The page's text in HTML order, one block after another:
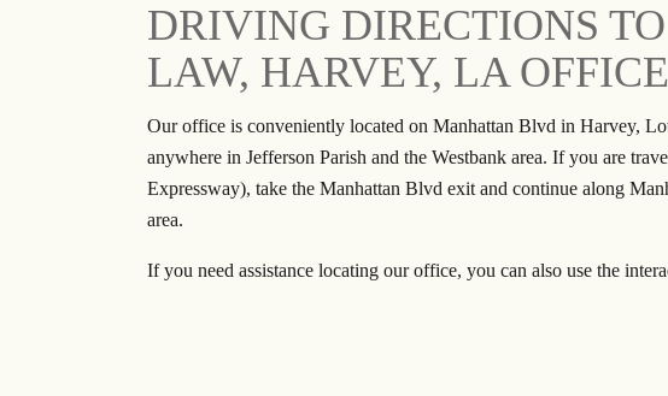
DRIVING DIRECTIONS
LAW, HARVEY, LA OFFICE
Our office is conveniently located on Manhattan Blvd in Harvey,
anywhere in Jefferson Parish and the Westbank area. If you are
Expressway), take the Manhattan Blvd exit and continue along
area.
If you need assistance locating our office, you can also use the